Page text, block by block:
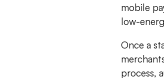
mobile
low-
Once a
process,